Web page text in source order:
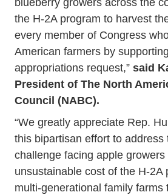
blueberry growers across the
the H-2A program to harvest
every member of Congress
American farmers by
appropriations request,” said
President of The North
Council (NABC).
“We greatly appreciate Rep.
this bipartisan effort to address
challenge facing apple
unsustainable cost of the H-2A
multi-generational family farms